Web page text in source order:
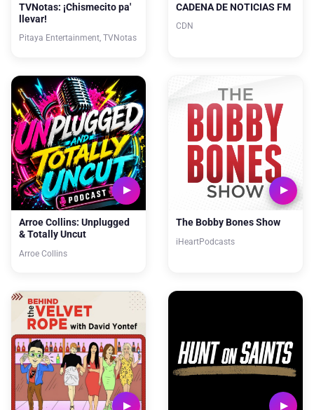
TVNotas: ¡Chismecito pa'
llevar!
Pitaya Entertainment, TVNotas
CADENA DE NOTICIAS FM
CDN
Arroe Collins: Unplugged
& Totally Uncut
Arroe Collins
The Bobby Bones Show
iHeartPodcasts